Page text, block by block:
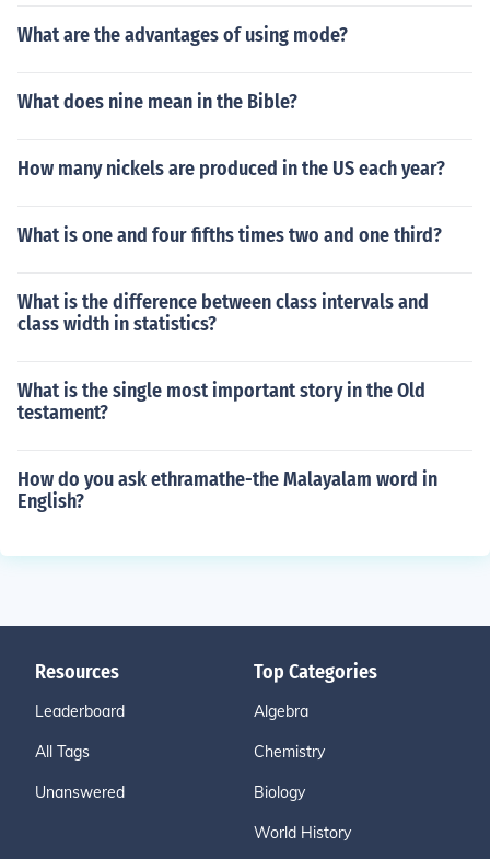
What are the advantages of using mode?
What does nine mean in the Bible?
How many nickels are produced in the US each year?
What is one and four fifths times two and one third?
What is the difference between class intervals and
class width in statistics?
What is the single most important story in the Old
testament?
How do you ask ethramathe-the Malayalam word in
English?
Resources
Leaderboard
All Tags
Unanswered
Top Categories
Algebra
Chemistry
Biology
World History